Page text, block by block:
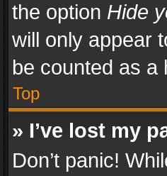
the option Hide
will only appear
be counted as a
Top
» I’ve lost my
Don’t panic!